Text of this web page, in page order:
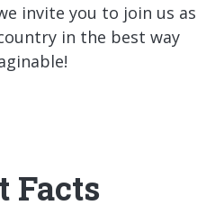
invite you to join us as
in the best way
Facts